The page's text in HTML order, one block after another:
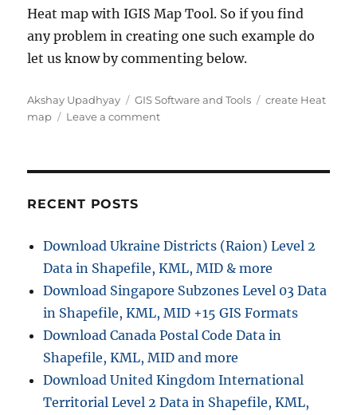
Heat map with IGIS Map Tool. So if you find
any problem in creating one such example do
let us know by commenting below.
Author
Akshay Upadhyay Categories
GIS Software and Tools Tags
create Heat
map
Leave a commenton
MAPOG
RECENT POSTS
Download Ukraine Districts (Raion) Level 2
Data in Shapefile, KML, MID & more
Download Singapore Subzones Level 03 Data
in Shapefile, KML, MID +15 GIS Formats
Download Canada Postal Code Data in
Shapefile, KML, MID and more
Download United Kingdom International
Territorial Level 2 Data in Shapefile, KML,